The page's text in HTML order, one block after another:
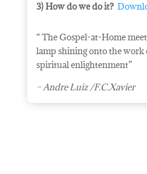
3) How do we do it?
“ The Gospel-at-Home
lamp shining onto the work
spiritual enlightenment”
– Andre Luiz /F.C.Xavier